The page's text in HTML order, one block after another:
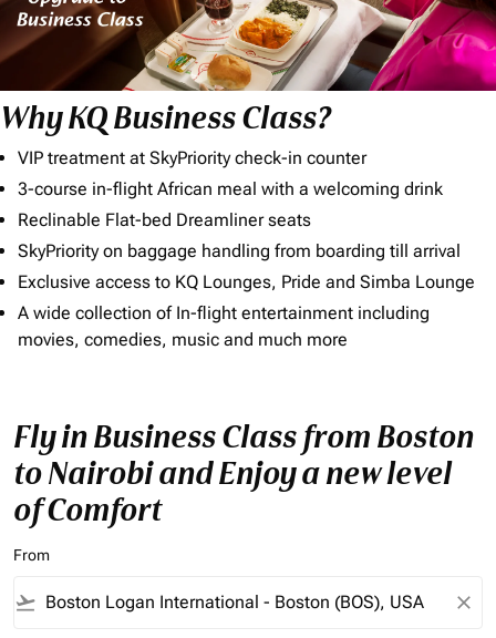
Why KQ Business Class?
VIP treatment at SkyPriority check-in counter
3-course in-flight African meal with a welcoming drink
Reclinable Flat-bed Dreamliner seats
SkyPriority on baggage handling from boarding till arrival
Exclusive access to KQ Lounges, Pride and Simba Lounge
A wide collection of In-flight entertainment including
movies, comedies, music and much more
Fly in Business Class from Boston
to Nairobi and Enjoy a new level
of Comfort
From
flight_takeoff close